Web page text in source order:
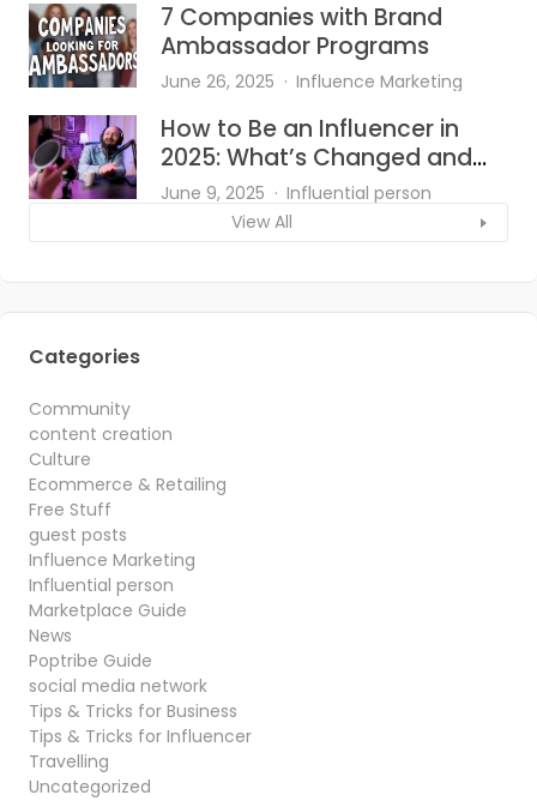
7 Companies with Brand
Ambassador Programs
June 26, 2025 Influence Marketing
How to Be an Influencer in
2025: What’s Changed and
What Works?
June 9, 2025
Influential person
View All
Categories
Community
content creation
Culture
Ecommerce & Retailing
Free Stuff
guest posts
Influence Marketing
Influential person
Marketplace Guide
News
Poptribe Guide
social media network
Tips & Tricks for Business
Tips & Tricks for Influencer
Travelling
Uncategorized